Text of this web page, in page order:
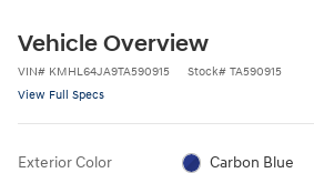
Vehicle Overview
VIN# KMHL64JA9TA590915 Stock# TA590915
View Full Specs
Exterior Color Carbon Blue